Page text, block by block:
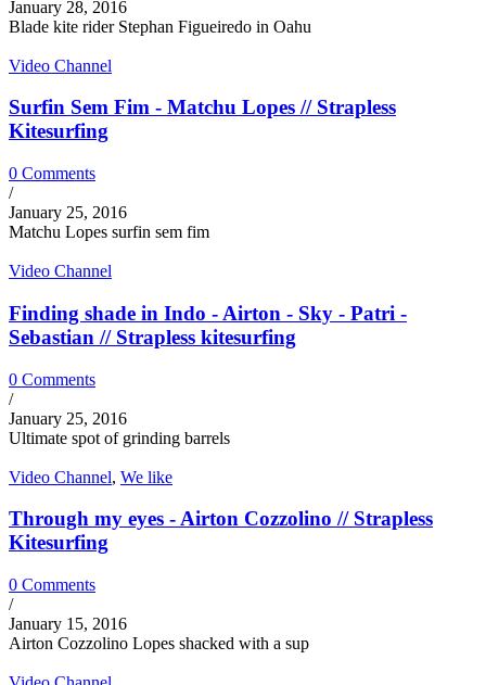
January 28, 2016
Blade kite rider Stephan Figueiredo in Oahu
Video Channel
Surfin Sem Fim - Matchu Lopes // Strapless
Kitesurfing
0 Comments
/
January 25, 2016
Matchu Lopes surfin sem fim
Video Channel
Finding shade in Indo - Airton - Sky - Patri -
Sebastian // Strapless kitesurfing
0 Comments
/
January 25, 2016
Ultimate spot of grinding barrels
Video Channel, We like
Through my eyes - Airton Cozzolino // Strapless
Kitesurfing
0 Comments
/
January 15, 2016
Airton Cozzolino Lopes shacked with a sup